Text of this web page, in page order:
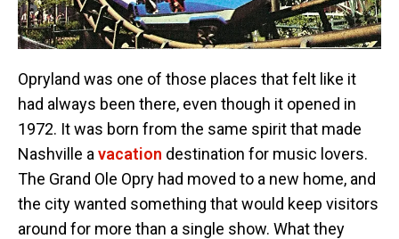
Opryland was one of those places that felt like it
had always been there, even though it opened in
1972. It was born from the same spirit that made
Nashville a vacation destination for music lovers.
The Grand Ole Opry had moved to a new home, and
the city wanted something that would keep visitors
around for more than a single show. What they